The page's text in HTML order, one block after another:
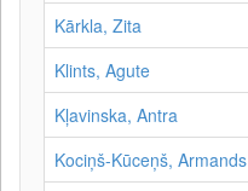
Kārkla, Zita
Klints, Agute
Kļavinska, Antra
Kociņš-Kūceņš, Armands